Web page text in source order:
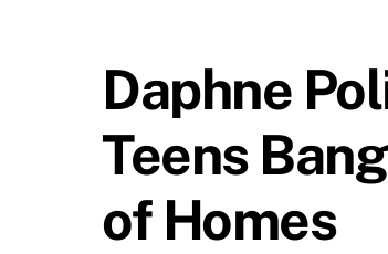
Daphne
Teens
of Homes